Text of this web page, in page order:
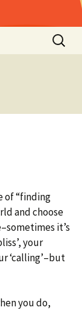
Search
for:
of “finding
and choose
it’s
your
‘calling’–but
you do,